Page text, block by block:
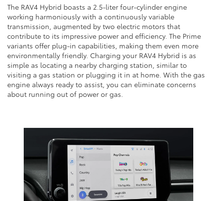
The RAV4 Hybrid boasts a 2.5-liter four-cylinder engine
working harmoniously with a continuously variable
transmission, augmented by two electric motors that
contribute to its impressive power and efficiency. The Prime
variants offer plug-in capabilities, making them even more
environmentally friendly. Charging your RAV4 Hybrid is as
simple as locating a nearby charging station, similar to
visiting a gas station or plugging it in at home. With the gas
engine always ready to assist, you can eliminate concerns
about running out of power or gas.